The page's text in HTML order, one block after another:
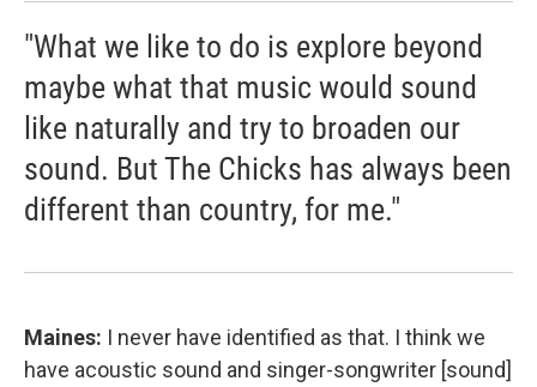
"What we like to do is explore beyond
maybe what that music would sound
like naturally and try to broaden our
sound. But The Chicks has always been
different than country, for me."
Maines: I never have identified as that. I think we
have acoustic sound and singer-songwriter [sound]